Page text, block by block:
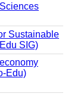
Sustainable
SIG)
Edu)